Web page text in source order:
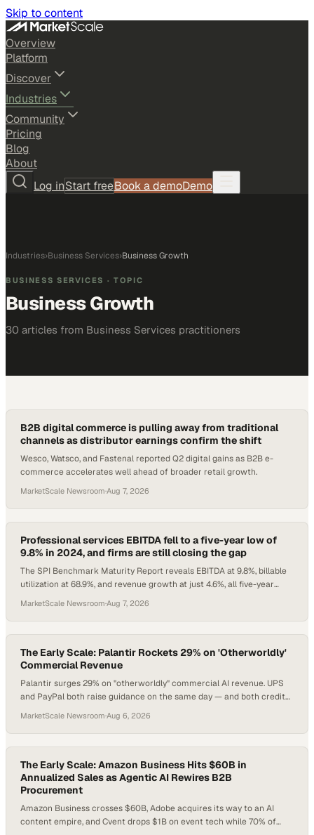
Skip to content
Overview
Platform
Discover
Industries
Community
Pricing
Blog
About
Log inStart freeBook a demoDemo
Industries›Business Services›Business Growth
BUSINESS SERVICES · TOPIC
Business Growth
30 articles from Business Services practitioners
B2B digital commerce is pulling away from traditional
channels as distributor earnings confirm the shift
Wesco, Watsco, and Fastenal reported Q2 digital gains as B2B e-
commerce accelerates well ahead of broader retail growth.
MarketScale Newsroom·Aug 7, 2026
Professional services EBITDA fell to a five-year low of
9.8% in 2024, and firms are still closing the gap
The SPI Benchmark Maturity Report reveals EBITDA at 9.8%, billable
utilization at 68.9%, and revenue growth at just 4.6%, all five-year
MarketScale Newsroom·Aug 7, 2026
The Early Scale: Palantir Rockets 29% on 'Otherworldly'
Commercial Revenue
Palantir surges 29% on "otherworldly" commercial AI revenue. UPS
and PayPal both raise guidance on the same day — and both credit
buildout make energy risk the supply chain story nobody's planning
for yet.
MarketScale Newsroom·Aug 6, 2026
The Early Scale: Amazon Business Hits $60B in
Annualized Sales as Agentic AI Rewires B2B
Procurement
Amazon Business crosses $60B, Adobe acquires its way to an AI
content empire, and Cvent drops $1B on event tech while 70% of